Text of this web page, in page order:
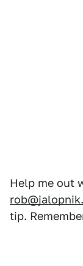
Help me out
tip.